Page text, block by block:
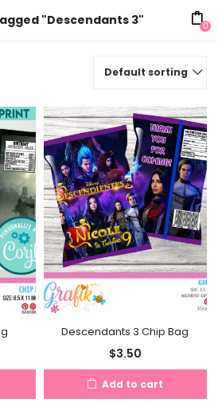
"Descendants 3" 0
Default sorting
Descendants 3 Chip Bag
$3.50
Add to cart